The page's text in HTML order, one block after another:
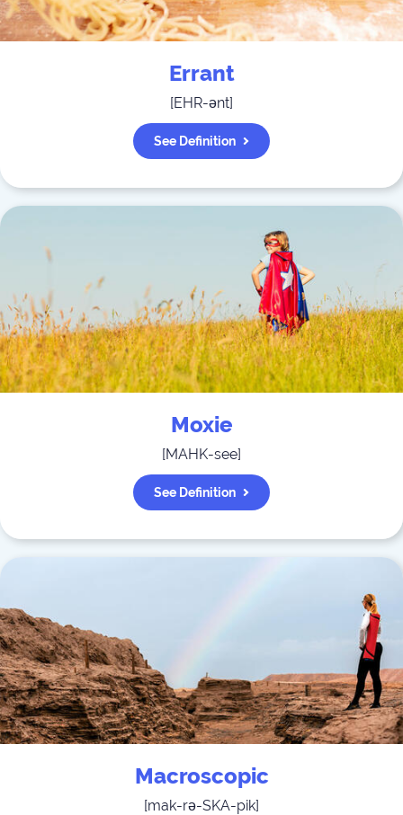
Errant
[EHR-ənt]
See Definition
Moxie
[MAHK-see]
See Definition
Macroscopic
[mak-rə-SKA-pik]